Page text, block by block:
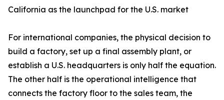
California as the launchpad for the U.S. market
For international companies, the physical decision to
build a factory, set up a final assembly plant, or
establish a U.S. headquarters is only half the equation.
The other half is the operational intelligence that
connects the factory floor to the sales team, the